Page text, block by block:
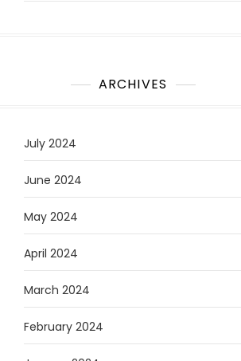
ARCHIVES
July 2024
June 2024
May 2024
April 2024
March 2024
February 2024